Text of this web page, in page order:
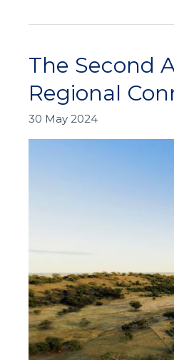
The Second
Regional
30 May 2024
The
Annual
Regional
Connectivity
Regional
Connectivity